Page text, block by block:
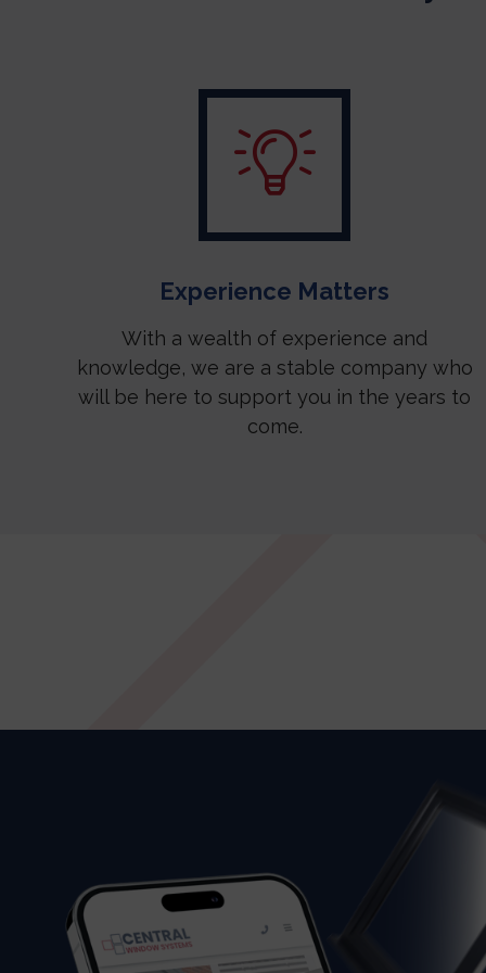
Experience Matters
With a wealth of experience and
knowledge, we are a stable company who
will be here to support you in the years to
come.